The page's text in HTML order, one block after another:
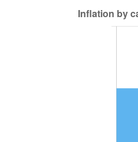
$2,005.26